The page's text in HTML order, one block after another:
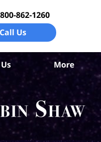
800-862-1260
Us
More